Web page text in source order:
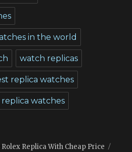
in the world
watch replicas
replica watches
watches
Replica With Cheap Price